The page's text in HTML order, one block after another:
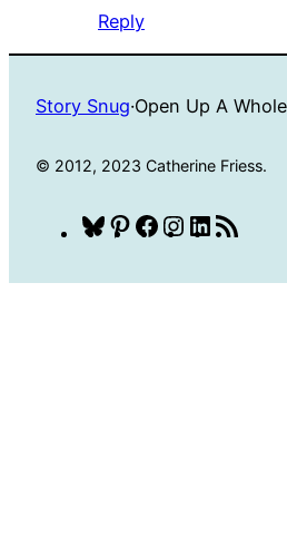
Reply
Story Snug·Open Up A
© 2012, 2023 Catherine Friess.
Bluesky
Pinterest
Facebook
Instagram
LinkedIn